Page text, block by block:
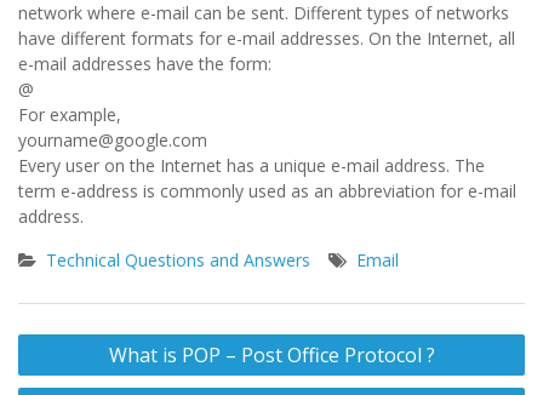
network where e-mail can be sent. Different types of networks
have different formats for e-mail addresses. On the Internet, all
e-mail addresses have the form:
@
For example,
yourname@google.com
Every user on the Internet has a unique e-mail address. The
term e-address is commonly used as an abbreviation for e-mail
address.
Technical Questions and Answers
Email
Post
navigation
What is POP – Post Office Protocol ?